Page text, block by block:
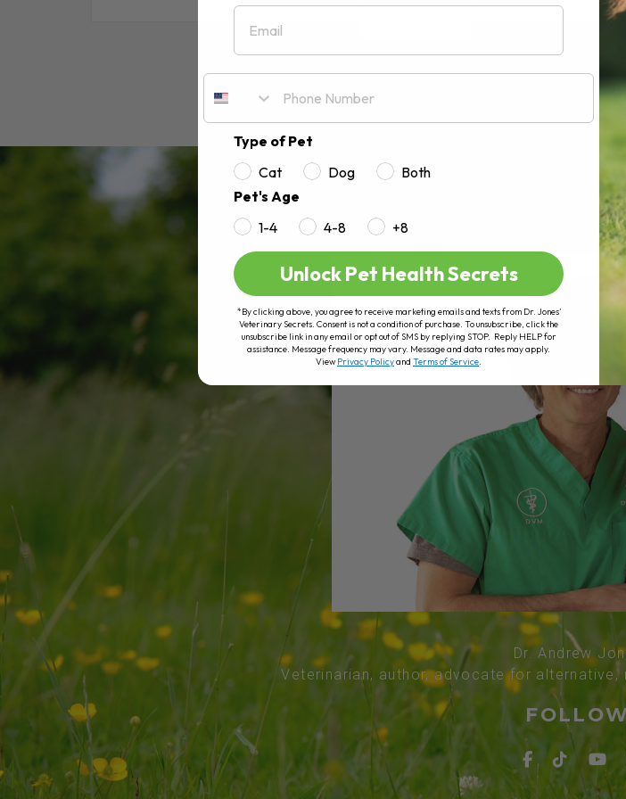
Dr. Andrew
Veterinarian, author, advocate for
Email
Type of Pet
Cat
Dog
Both
Pet's Age
1-4
4-8 +8
Unlock Pet Health Secrets
*By clicking above, you agree to receive marketing emails and texts from Dr. Jones’
Veterinary Secrets. Consent is not a condition of purchase. To unsubscribe, click the
unsubscribe link in any email or opt out of SMS by replying STOP. Reply HELP for
assistance. Message frequency may vary. Message and data rates may apply.
ViewPrivacy Policyand Terms of Service